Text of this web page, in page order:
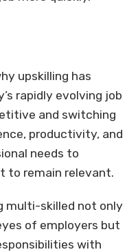
upskilling has
rapidly evolving job
and switching
productivity, and
needs to
to remain relevant.
multi-skilled not only
of employers but
with